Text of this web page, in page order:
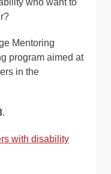
who want to
Mentoring
program aimed at
in the
.
with disability